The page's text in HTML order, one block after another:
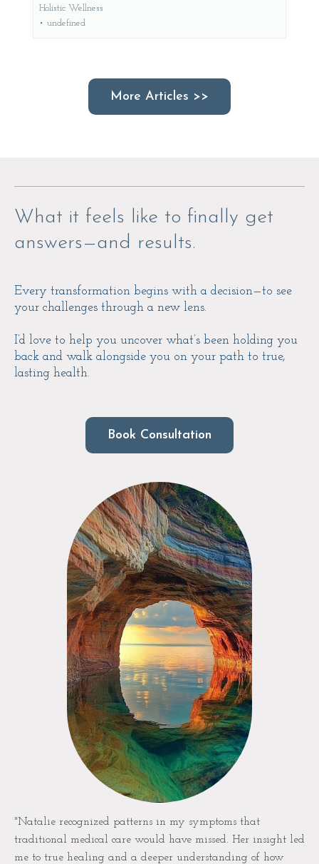
Holistic Wellness
• undefined
More Articles >>
What it feels like to finally get
answers—and results.
Every transformation begins with a decision—to see
your challenges through a new lens.
I’d love to help you uncover what’s been holding you
back and walk alongside you on your path to true,
lasting health.
Book Consultation
"Natalie recognized patterns in my symptoms that
traditional medical care would have missed. Her insight led
me to true healing and a deeper understanding of how